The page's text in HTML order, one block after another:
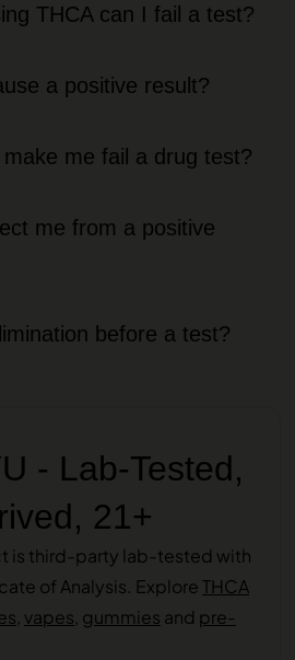
THCA can I fail a test?
a positive result?
me fail a drug test?
me from a positive
before a test?
- Lab-Tested,
21+
is third-party lab-tested with
of Analysis. ExploreTHCA
, vapes, gummies and pre-